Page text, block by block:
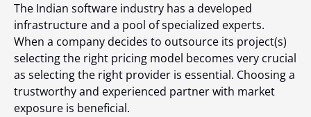
The Indian software industry has a developed
infrastructure and a pool of specialized experts.
When a company decides to outsource its project(s)
selecting the right pricing model becomes very crucial
as selecting the right provider is essential. Choosing a
trustworthy and experienced partner with market
exposure is beneficial.